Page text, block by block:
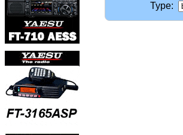
Type: